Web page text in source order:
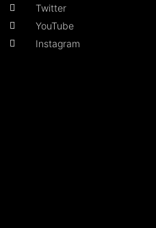
Twitter
YouTube
Instagram